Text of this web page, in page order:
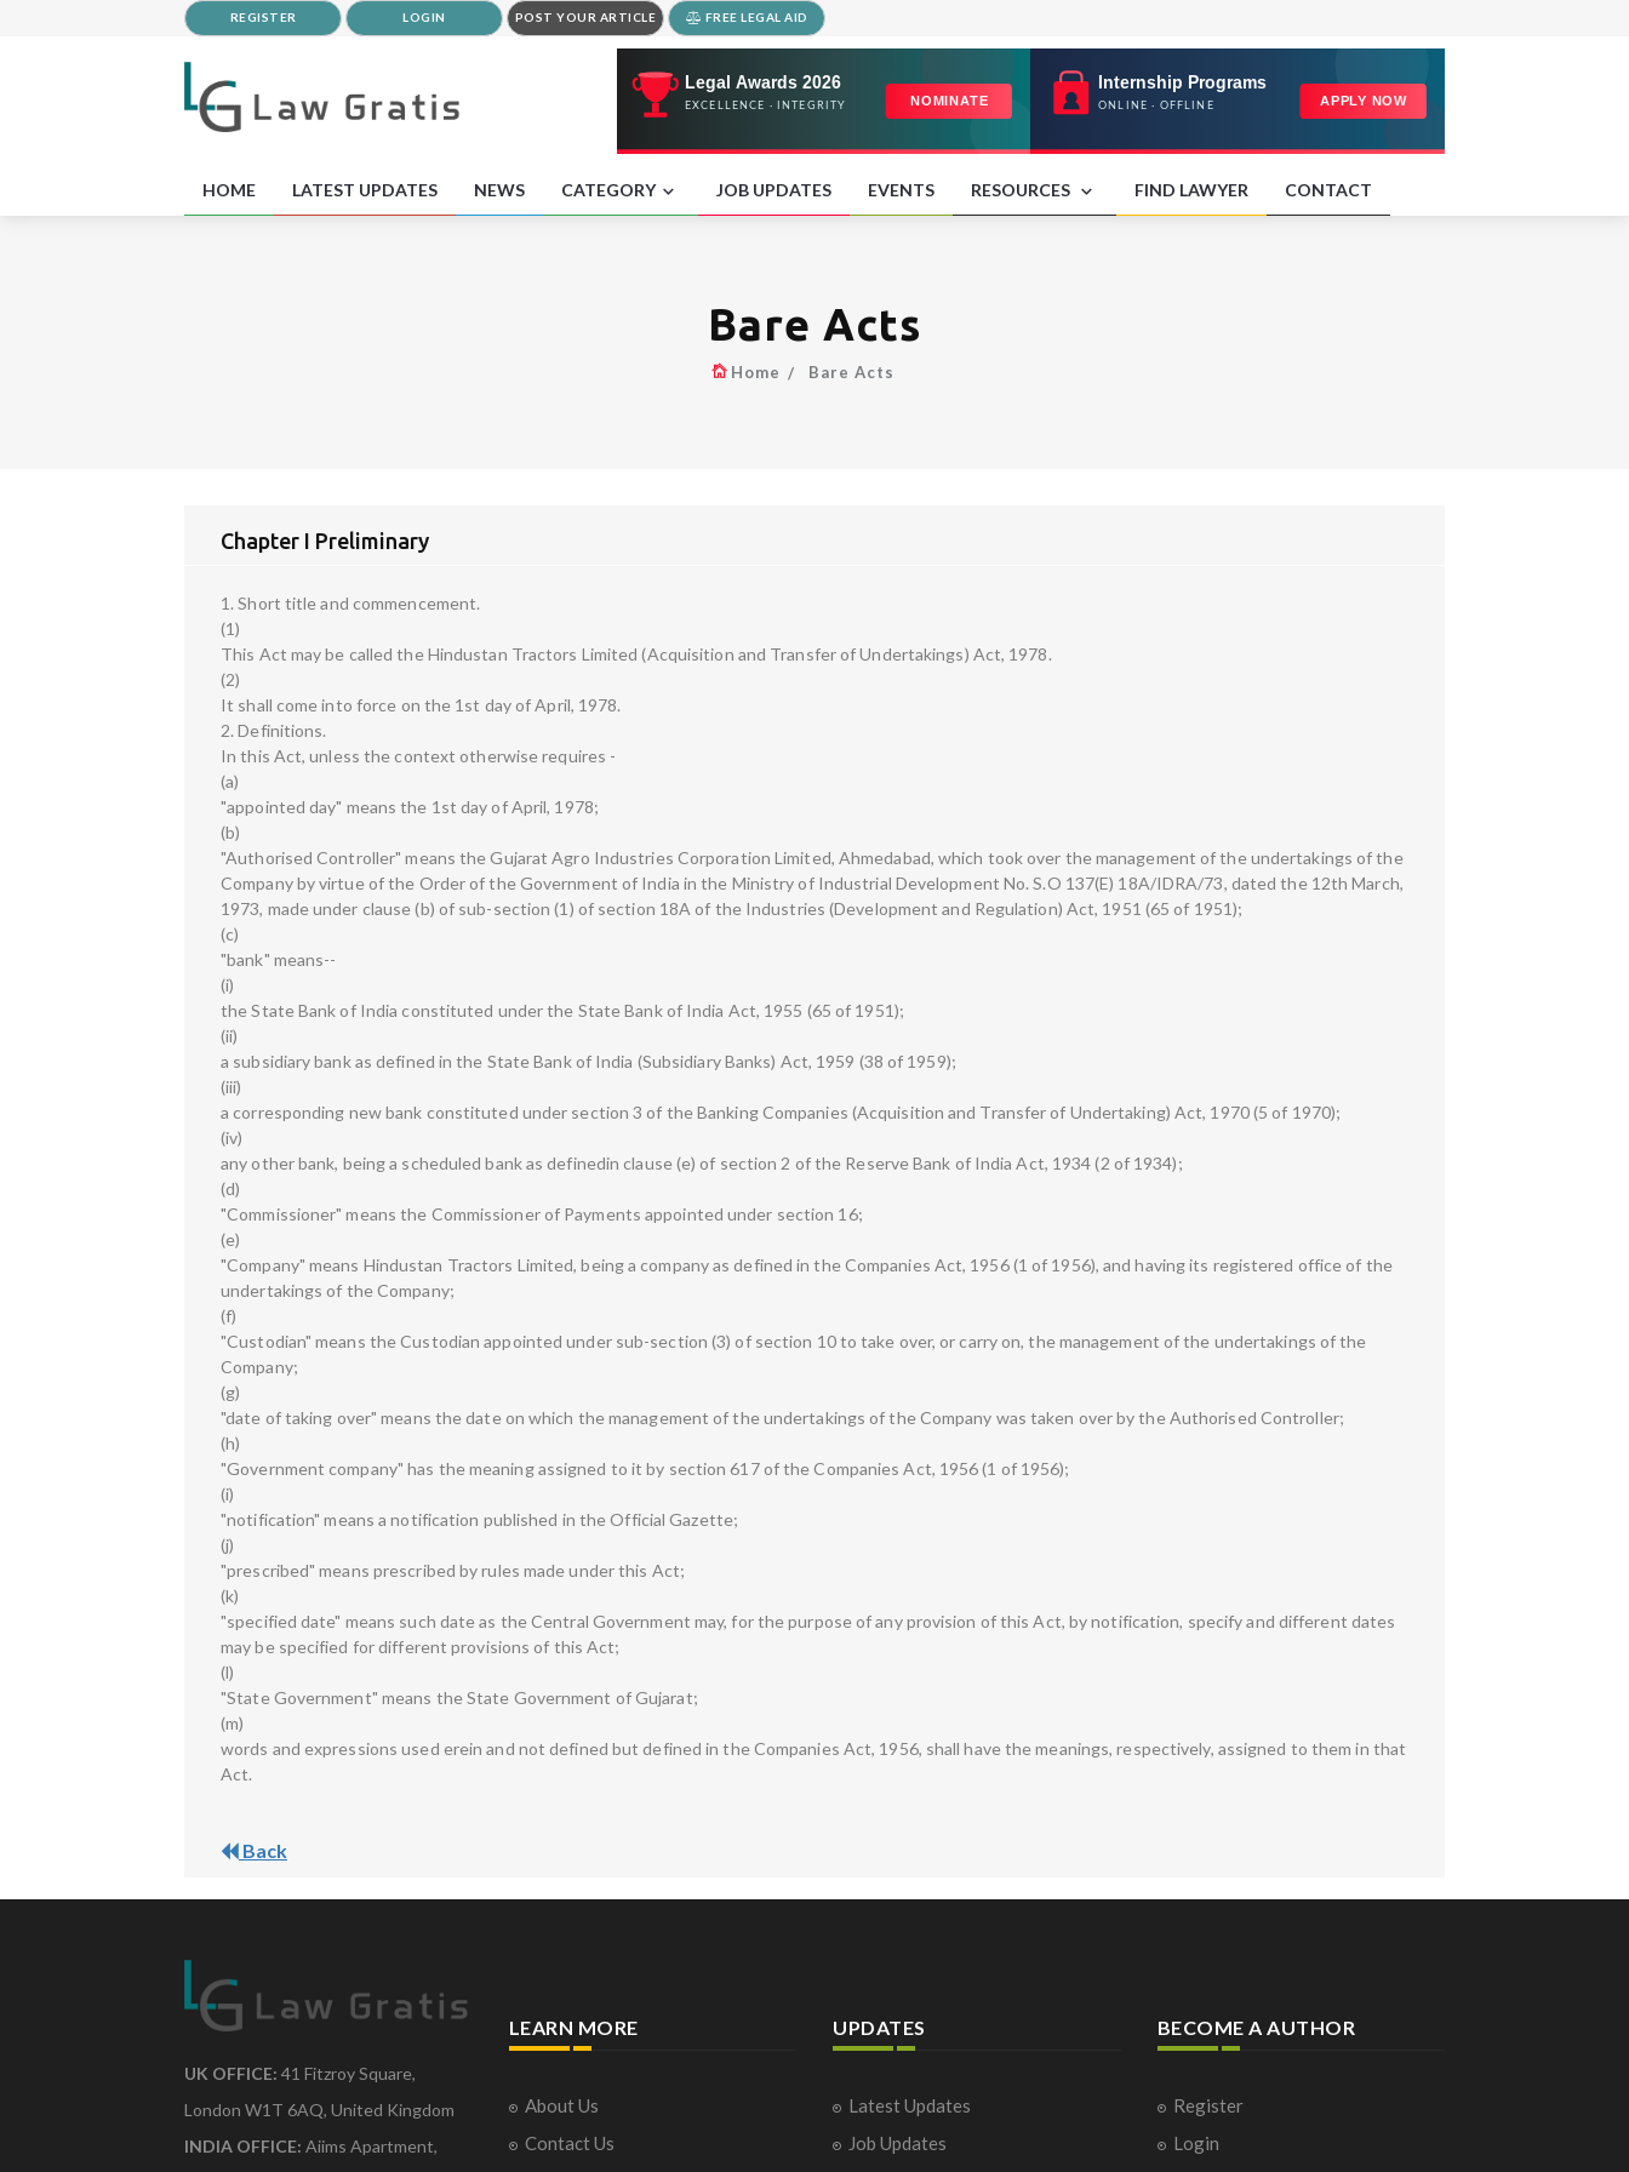
REGISTER LOGIN POST YOUR ARTICLE FREE LEGAL AID
HOME LATEST UPDATES NEWS CATEGORY JOB UPDATES EVENTS RESOURCES FIND LAWYER CONTACT
Bare Acts
Home Bare Acts
Chapter I Preliminary
1. Short title and commencement.
(1)
This Act may be called the Hindustan Tractors Limited (Acquisition and Transfer of Undertakings) Act, 1978.
(2)
It shall come into force on the 1st day of April, 1978.
2. Definitions.
In this Act, unless the context otherwise requires -
(a)
"appointed day" means the 1st day of April, 1978;
(b)
"Authorised Controller" means the Gujarat Agro Industries Corporation Limited, Ahmedabad, which took over the management of the undertakings of the
Company by virtue of the Order of the Government of India in the Ministry of Industrial Development No. S.O 137(E) 18A/IDRA/73, dated the 12th March,
1973, made under clause (b) of sub-section (1) of section 18A of the Industries (Development and Regulation) Act, 1951 (65 of 1951);
(c)
"bank" means--
(i)
the State Bank of India constituted under the State Bank of India Act, 1955 (65 of 1951);
(ii)
a subsidiary bank as defined in the State Bank of India (Subsidiary Banks) Act, 1959 (38 of 1959);
(iii)
a corresponding new bank constituted under section 3 of the Banking Companies (Acquisition and Transfer of Undertaking) Act, 1970 (5 of 1970);
(iv)
any other bank, being a scheduled bank as definedin clause (e) of section 2 of the Reserve Bank of India Act, 1934 (2 of 1934);
(d)
"Commissioner" means the Commissioner of Payments appointed under section 16;
(e)
"Company" means Hindustan Tractors Limited, being a company as defined in the Companies Act, 1956 (1 of 1956), and having its registered office of the
undertakings of the Company;
(f)
"Custodian" means the Custodian appointed under sub-section (3) of section 10 to take over, or carry on, the management of the undertakings of the
Company;
(g)
"date of taking over" means the date on which the management of the undertakings of the Company was taken over by the Authorised Controller;
(h)
"Government company" has the meaning assigned to it by section 617 of the Companies Act, 1956 (1 of 1956);
(i)
"notification" means a notification published in the Official Gazette;
(j)
"prescribed" means prescribed by rules made under this Act;
(k)
"specified date" means such date as the Central Government may, for the purpose of any provision of this Act, by notification, specify and different dates
may be specified for different provisions of this Act;
(l)
"State Government" means the State Government of Gujarat;
(m)
words and expressions used erein and not defined but defined in the Companies Act, 1956, shall have the meanings, respectively, assigned to them in that
Act.
Back
UK OFFICE: 41 Fitzroy Square,
London W1T 6AQ, United Kingdom
INDIA OFFICE: Aiims Apartment,
LEARN MORE
About Us
Contact Us
UPDATES
Latest Updates
Job Updates
BECOME A AUTHOR
Register
Login